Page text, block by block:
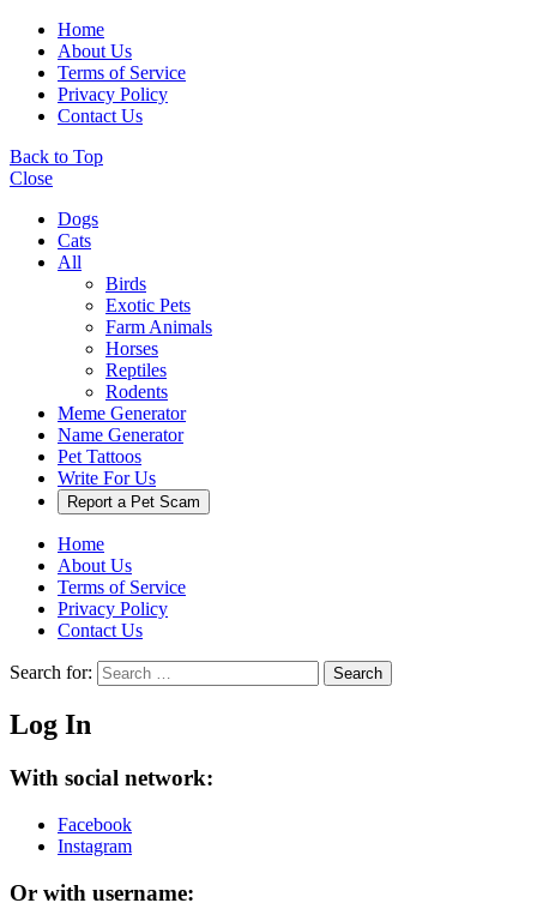
Home
About Us
Terms of Service
Privacy Policy
Contact Us
Back to Top
Close
Dogs
Cats
All
Birds
Exotic Pets
Farm Animals
Horses
Reptiles
Rodents
Meme Generator
Name Generator
Pet Tattoos
Write For Us
Report a Pet Scam
Home
About Us
Terms of Service
Privacy Policy
Contact Us
Search for: Search
Log In
With social network:
Facebook
Instagram
Or with username: